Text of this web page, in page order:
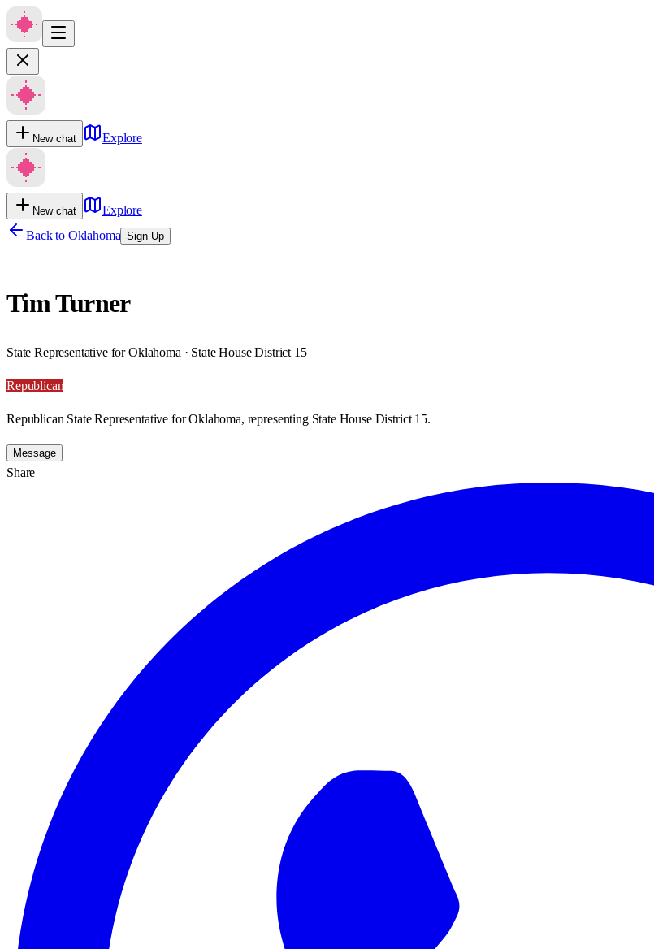
New chat Explore
New chat
Explore
Back to Oklahoma Sign Up
Tim Turner
State Representative for Oklahoma · State House District 15
Republican
Republican State Representative for Oklahoma, representing State House District 15.
Message
Share